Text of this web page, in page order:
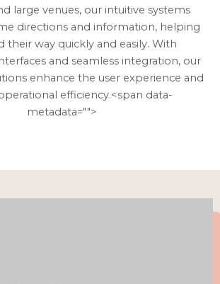
large venues, our intuitive systems
directions and information, helping
their way quickly and easily. With
and seamless integration, our
enhance the user experience and
efficiency.<span data-
metadata="">